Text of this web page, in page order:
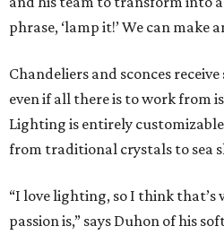
phrase, ‘lamp it!’ We can make
Chandeliers and sconces
even if all there is to work from
Lighting is entirely
from traditional crystals to sea
“I love lighting, so I think that’s
passion is,” says Duhon of his